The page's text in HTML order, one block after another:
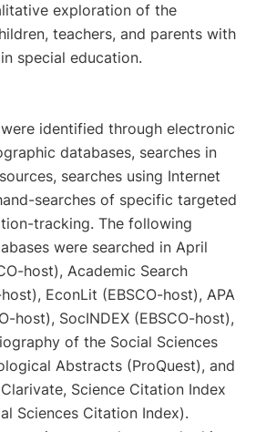
exploration of the
teachers, and parents with
special education.
identified through electronic
databases, searches in
searches using Internet
searches of specific targeted
tracking. The following
were searched in April
host), Academic Search
EconLit (EBSCO-host), APA
host), SocINDEX (EBSCO-host),
of the Social Sciences
Abstracts (ProQuest), and
Science Citation Index
Sciences Citation Index).